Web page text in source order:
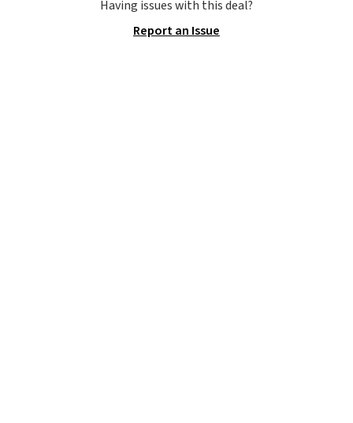
into or create a free account,
Having issues with this deal?
Report an Issue